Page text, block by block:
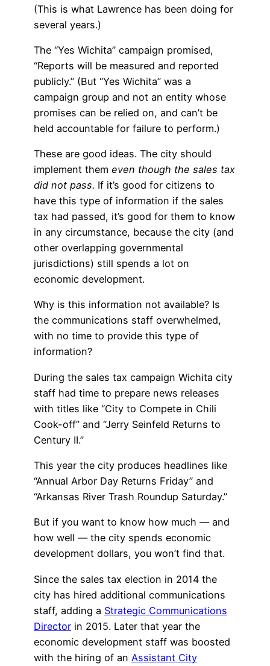
(This is what Lawrence has been doing for
several years.)
The “Yes Wichita” campaign promised,
“Reports will be measured and reported
publicly.” (But “Yes Wichita” was a
campaign group and not an entity whose
promises can be relied on, and can’t be
held accountable for failure to perform.)
These are good ideas. The city should
implement them even though the sales tax
did not pass. If it’s good for citizens to
have this type of information if the sales
tax had passed, it’s good for them to know
in any circumstance, because the city (and
other overlapping governmental
jurisdictions) still spends a lot on
economic development.
Why is this information not available? Is
the communications staff overwhelmed,
with no time to provide this type of
information?
During the sales tax campaign Wichita city
staff had time to prepare news releases
with titles like “City to Compete in Chili
Cook-off” and “Jerry Seinfeld Returns to
Century II.”
This year the city produces headlines like
“Annual Arbor Day Returns Friday” and
“Arkansas River Trash Roundup Saturday.”
But if you want to know how much — and
how well — the city spends economic
development dollars, you won’t find that.
Since the sales tax election in 2014 the
city has hired additional communications
staff, adding a Strategic Communications
Director in 2015. Later that year the
economic development staff was boosted
with the hiring of an Assistant City